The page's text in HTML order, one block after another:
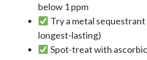
below 1 ppm
Try a metal
longest-lasting)
Spot-treat with